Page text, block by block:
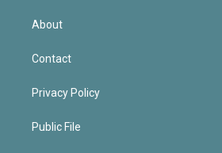
About
Contact
Privacy Policy
Public File